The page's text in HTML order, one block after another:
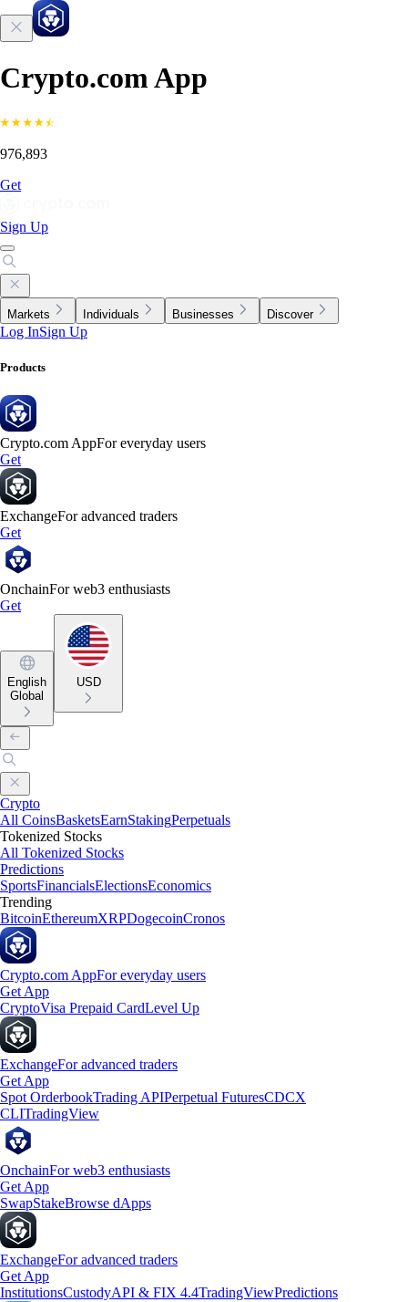
Crypto.com App
976,893
Get
Sign Up
Markets Individuals Businesses Discover
Log InSign Up
Products
Crypto.com AppFor everyday users
Get
ExchangeFor advanced traders
Get
OnchainFor web3 enthusiasts
Get
English
Global
USD
Crypto
All CoinsBasketsEarnStakingPerpetuals
Tokenized Stocks
All Tokenized Stocks
Predictions
SportsFinancialsElectionsEconomics
Trending
BitcoinEthereumXRPDogecoinCronos
Crypto.com AppFor everyday users
Get App
CryptoVisa Prepaid CardLevel Up
ExchangeFor advanced traders
Get App
Spot OrderbookTrading APIPerpetual FuturesCDCX
CLITradingView
OnchainFor web3 enthusiasts
Get App
SwapStakeBrowse dApps
ExchangeFor advanced traders
Get App
InstitutionsCustodyAPI & FIX 4.4TradingViewPredictions